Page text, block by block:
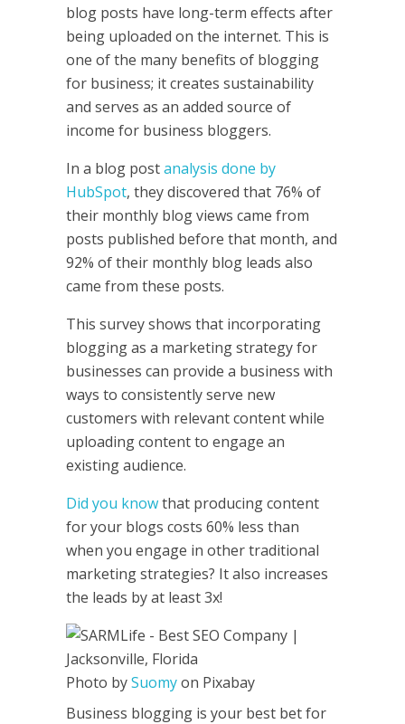
blog posts have long-term effects after
being uploaded on the internet. This is
one of the many benefits of blogging
for business; it creates sustainability
and serves as an added source of
income for business bloggers.
In a blog postanalysis done by
HubSpot, they discovered that 76% of
their monthly blog views came from
posts published before that month, and
92% of their monthly blog leads also
came from these posts.
This survey shows that incorporating
blogging as a marketing strategy for
businesses can provide a business with
ways to consistently serve new
customers with relevant content while
uploading content to engage an
existing audience.
Did you knowthat producing content
for your blogs costs 60% less than
when you engage in other traditional
marketing strategies? It also increases
the leads by at least 3x!
Photo bySuomyon Pixabay
Business blogging is your best bet for